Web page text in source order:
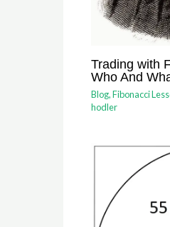
Trading with
Who And
Blog,Fibonacci
hodler